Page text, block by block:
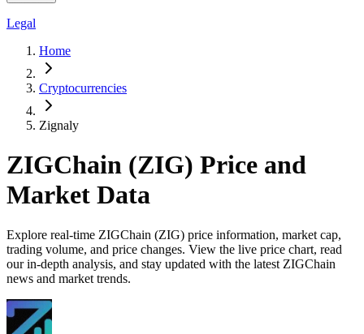
Legal
Home
Cryptocurrencies
Zignaly
ZIGChain (ZIG) Price and
Market Data
Explore real-time ZIGChain (ZIG) price information, market cap,
trading volume, and price changes. View the live price chart, read
our in-depth analysis, and stay updated with the latest ZIGChain
news and market trends.